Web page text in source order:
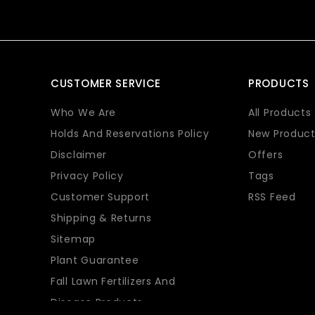
CUSTOMER SERVICE
Who We Are
Holds And Reservations Policy
Disclaimer
Privacy Policy
Customer Support
Shipping & Returns
Sitemap
Plant Guarantee
Fall Lawn Fertilizers And
Disease Products
PRODUCTS
All Products
New
Offers
Tags
RSS Feed